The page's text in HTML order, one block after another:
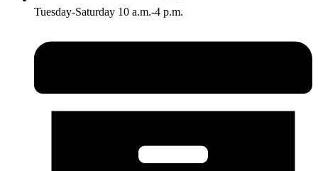
Tuesday-Saturday 10 a.m.-4 p.m.